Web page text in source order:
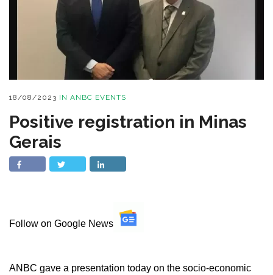
18/08/2023 IN ANBC EVENTS
Positive registration in Minas
Gerais
Follow on Google News
ANBC gave a presentation today on the socio-economic